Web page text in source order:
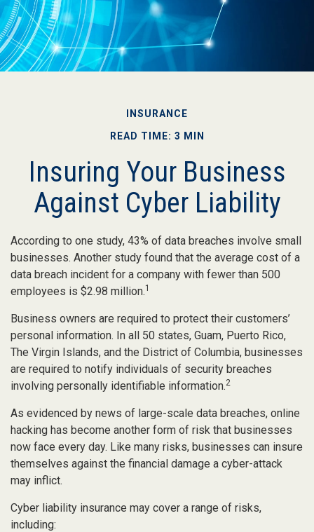
INSURANCE
READ TIME: 3 MIN
Insuring Your Business
Against Cyber Liability
According to one study, 43% of data breaches involve small
businesses. Another study found that the average cost of a
data breach incident for a company with fewer than 500
employees is $2.98 million.1
Business owners are required to protect their customers’
personal information. In all 50 states, Guam, Puerto Rico,
The Virgin Islands, and the District of Columbia, businesses
are required to notify individuals of security breaches
involving personally identifiable information.2
As evidenced by news of large-scale data breaches, online
hacking has become another form of risk that businesses
now face every day. Like many risks, businesses can insure
themselves against the financial damage a cyber-attack
may inflict.
Cyber liability insurance may cover a range of risks,
including: